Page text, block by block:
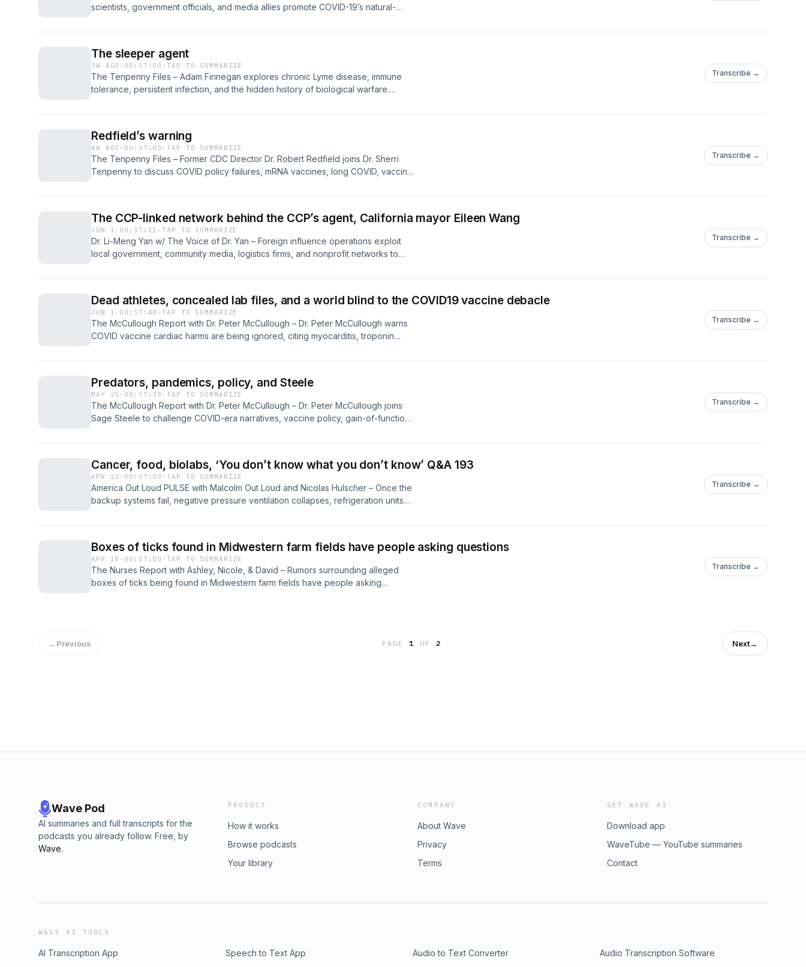
scientists, government officials, and media allies promote COVID-19’s natural-
true origins and responsibility...
The sleeper agent
3W AGO · 00:57:00 ·TAP TO SUMMARIZE
The Tenpenny Files – Adam Finnegan explores chronic Lyme disease, immune
tolerance, persistent infection, and the hidden history of biological warfare.
Transcribe →
Redfield’s warning
4W AGO · 00:57:00 ·TAP TO SUMMARIZE
The Tenpenny Files – Former CDC Director Dr. Robert Redfield joins Dr. Sherri
Tenpenny to discuss COVID policy failures, mRNA vaccines, long COVID, vaccine
Transcribe →
The CCP-linked network behind the CCP’s agent, California mayor Eileen Wang
JUN 1 · 00:57:11 ·TAP TO SUMMARIZE
Dr. Li-Meng Yan w/ The Voice of Dr. Yan – Foreign influence operations exploit
local government, community media, logistics firms, and nonprofit networks to
political access becomes a biological threat...
Transcribe →
Dead athletes, concealed lab files, and a world blind to the COVID19 vaccine debacle
JUN 1 · 00:57:40 ·TAP TO SUMMARIZE
The McCullough Report with Dr. Peter McCullough – Dr. Peter McCullough warns
COVID vaccine cardiac harms are being ignored, citing myocarditis, troponin
now across America and transparency...
Transcribe →
Predators, pandemics, policy, and Steele
MAY 25 · 00:57:39 ·TAP TO SUMMARIZE
The McCullough Report with Dr. Peter McCullough – Dr. Peter McCullough joins
Sage Steele to challenge COVID-era narratives, vaccine policy, gain-of-function
and debate across America today...
Transcribe →
Cancer, food, biolabs, ‘You don’t know what you don’t know’ Q&A 193
APR 23 · 00:57:00 ·TAP TO SUMMARIZE
America Out Loud PULSE with Malcolm Out Loud and Nicolas Hulscher – Once the
backup systems fail, negative pressure ventilation collapses, refrigeration units
Transcribe →
Boxes of ticks found in Midwestern farm fields have people asking questions
APR 18 · 00:57:00 ·TAP TO SUMMARIZE
The Nurses Report with Ashley, Nicole, & David – Rumors surrounding alleged
boxes of ticks being found in Midwestern farm fields have people asking
Transcribe →
←Previous PAGE1 OF 2 Next→
Wave Pod
AI summaries and full transcripts for the
podcasts you already follow. Free, by
Wave.
PRODUCT
How it works
Browse podcasts
Your library
COMPANY
About Wave
Privacy
Terms
GET WAVE AI
Download app
WaveTube — YouTube summaries
Contact
WAVE AI TOOLS
AI Transcription App Speech to Text App Audio to Text Converter
Audio Transcription Software